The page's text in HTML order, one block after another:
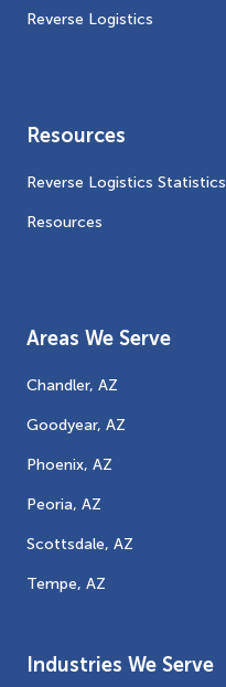
Reverse Logistics
Resources
Reverse Logistics Statistics
Resources
Areas We Serve
Chandler, AZ
Goodyear, AZ
Phoenix, AZ
Peoria, AZ
Scottsdale, AZ
Tempe, AZ
Industries We Serve